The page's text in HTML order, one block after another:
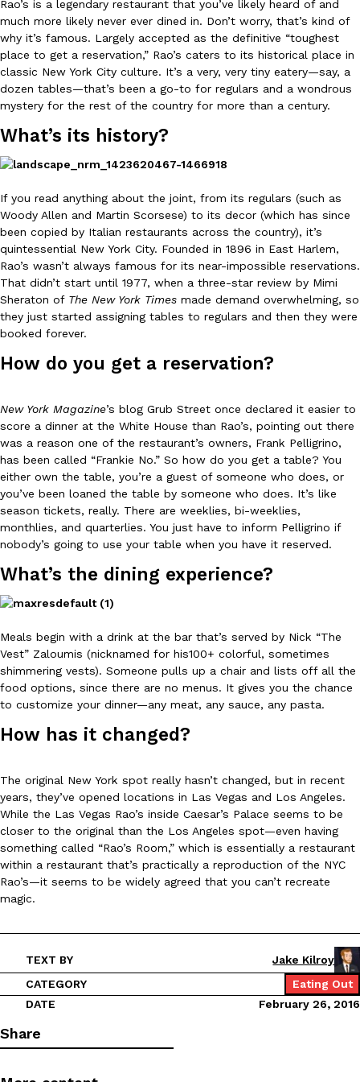
Eating In Innovation
DoorDash is adding drone delivery as an option for customers.
135 air carrier certification from the Federal Aviation
Eating Out
Dunkin’ Just Solved The Biggest Problem With Its Viral
tested them in February before rolling them out nationwide in
Eating Out
Taco Bell’s Latest Nacho Fries Are Its Most Loaded Yet
Taco Bell is giving Nacho Fries another loaded makeover. The
Reach Guinto, August 4, 2026
Eating Out
Chain is taking its nostalgic angle on American fast food to the
Reach Guinto,August 4, 2026
CHIPS AHOY! is making fans work for dessert. The cookie
edition Mystery Cookie, challenging snack lovers to figure out
Reach Guinto,August 3, 2026
Rao’s is a legendary restaurant that you’ve likely heard of and
much more likely never ever dined in. Don’t worry, that’s kind of
why it’s famous. Largely accepted as the definitive “toughest
place to get a reservation,” Rao’s caters to its historical place in
classic New York City culture. It’s a very, very tiny eatery—say, a
dozen tables—that’s been a go-to for regulars and a wondrous
mystery for the rest of the country for more than a century.
What’s its history?
If you read anything about the joint, from its regulars (such as
Woody Allen and Martin Scorsese) to its decor (which has since
been copied by Italian restaurants across the country), it’s
quintessential New York City. Founded in 1896 in East Harlem,
Rao’s wasn’t always famous for its near-impossible reservations.
That didn’t start until 1977, when a three-star review by Mimi
Sheraton of The New York Times made demand overwhelming, so
they just started assigning tables to regulars and then they were
booked forever.
How do you get a reservation?
New York Magazine’s blog Grub Street once declared it easier to
score a dinner at the White House than Rao’s, pointing out there
was a reason one of the restaurant’s owners, Frank Pelligrino,
has been called “Frankie No.” So how do you get a table? You
either own the table, you’re a guest of someone who does, or
you’ve been loaned the table by someone who does. It’s like
season tickets, really. There are weeklies, bi-weeklies,
monthlies, and quarterlies. You just have to inform Pelligrino if
nobody’s going to use your table when you have it reserved.
What’s the dining experience?
Meals begin with a drink at the bar that’s served by Nick “The
Vest” Zaloumis (nicknamed for his100+ colorful, sometimes
shimmering vests). Someone pulls up a chair and lists off all the
food options, since there are no menus. It gives you the chance
to customize your dinner—any meat, any sauce, any pasta.
How has it changed?
The original New York spot really hasn’t changed, but in recent
years, they’ve opened locations in Las Vegas and Los Angeles.
While the Las Vegas Rao’s inside Caesar’s Palace seems to be
closer to the original than the Los Angeles spot—even having
something called “Rao’s Room,” which is essentially a restaurant
within a restaurant that’s practically a reproduction of the NYC
Rao’s—it seems to be widely agreed that you can’t recreate
magic.
TEXT BY
Jake Kilroy
CATEGORY
Eating Out
DATE
February 26, 2016
Share